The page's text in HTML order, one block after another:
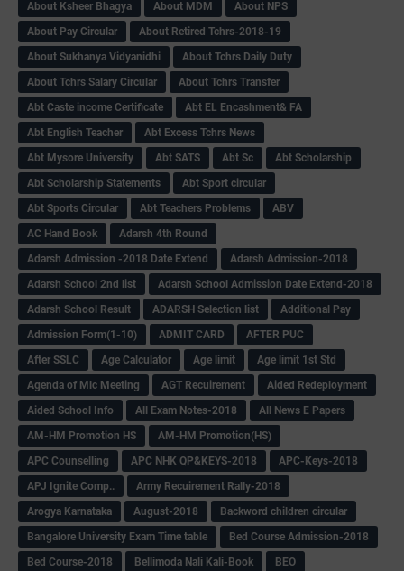
About Ksheer Bhagya About MDM
About NPS
About Pay Circular
About Retired Tchrs-2018-19
About Sukhanya Vidyanidhi
About Tchrs Daily Duty
About Tchrs Salary Circular
About Tchrs Transfer
Abt Caste income Certificate
Abt EL Encashment& FA
Abt English Teacher
Abt Excess Tchrs News
Abt Mysore University
Abt SATS Abt Sc
Abt Scholarship
Abt Scholarship Statements
Abt Sport circular
Abt Sports Circular
Abt Teachers Problems
ABV
AC Hand Book
Adarsh 4th Round
Adarsh Admission -2018 Date Extend
Adarsh Admission-2018
Adarsh School 2nd list
Adarsh School Admission Date Extend-2018
Adarsh School Result
ADARSH Selection list
Additional Pay
Admission Form(1-10)
ADMIT CARD
AFTER PUC
After SSLC
Age Calculator Age limit
Age limit 1st Std
Agenda of Mlc Meeting
AGT Recuirement
Aided Redeployment
Aided School Info
All Exam Notes-2018
All News E Papers
AM-HM Promotion HS
AM-HM Promotion(HS)
APC Counselling
APC NHK QP&KEYS-2018
APC-Keys-2018
APJ Ignite Comp..
Army Recuirement Rally-2018
Arogya Karnataka
August-2018
Backword children circular
Bangalore University Exam Time table
Bed Course Admission-2018
Bed Course-2018
Bellimoda Nali Kali-Book
BEO